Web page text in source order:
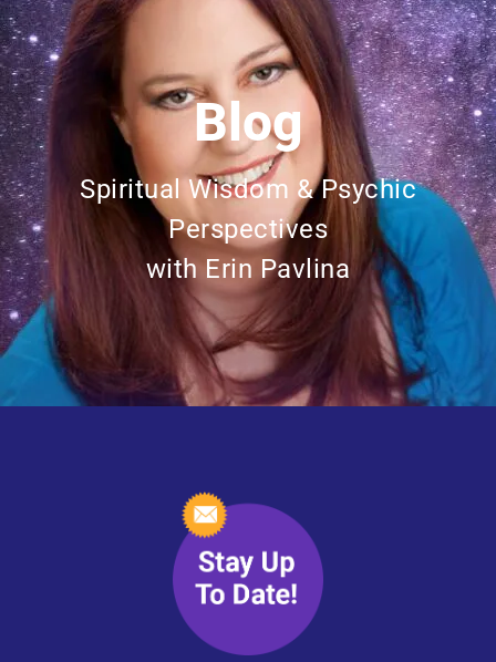
Blog
Spiritual Wisdom & Psychic
Perspectives
with Erin Pavlina